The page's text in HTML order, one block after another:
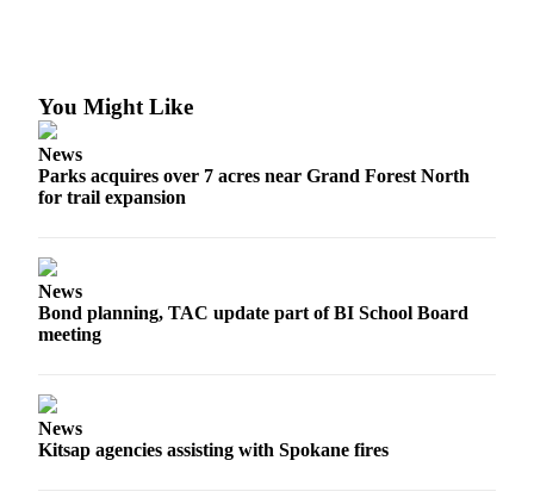
Bucketlist
Sweepstakes
Newsletters
Photo
Submit
You Might Like
News
Parks acquires over 7 acres near Grand Forest North
for trail expansion
News
Bond planning, TAC update part of BI School Board
meeting
News
Kitsap agencies assisting with Spokane fires